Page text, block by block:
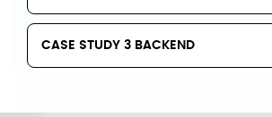
CASE STUDY 3 BACKEND